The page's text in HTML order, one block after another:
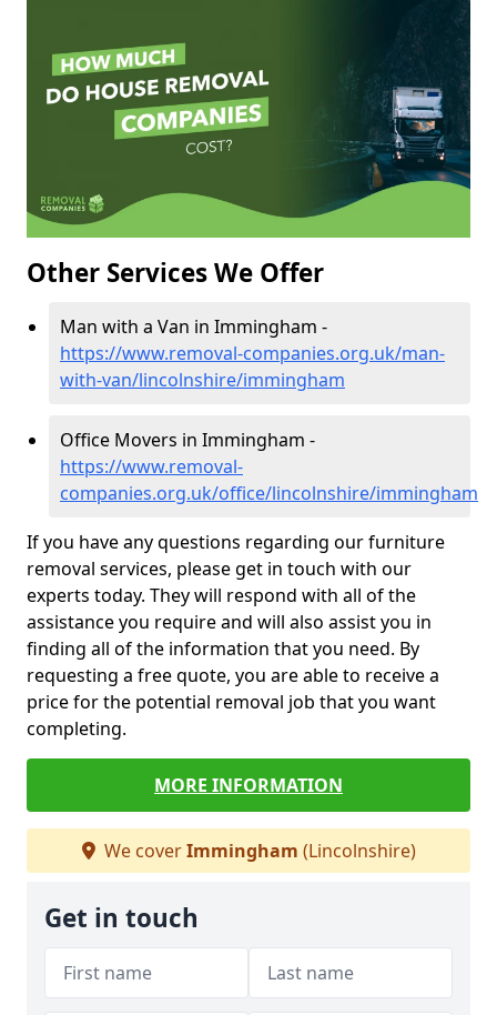
Other Services We Offer
Man with a Van in Immingham -
https://www.removal-companies.org.uk/man-
with-van/lincolnshire/immingham
Office Movers in Immingham -
https://www.removal-
companies.org.uk/office/lincolnshire/immingham
If you have any questions regarding our furniture
removal services, please get in touch with our
experts today. They will respond with all of the
assistance you require and will also assist you in
finding all of the information that you need. By
requesting a free quote, you are able to receive a
price for the potential removal job that you want
completing.
MORE INFORMATION
We coverImmingham (Lincolnshire)
Get in touch